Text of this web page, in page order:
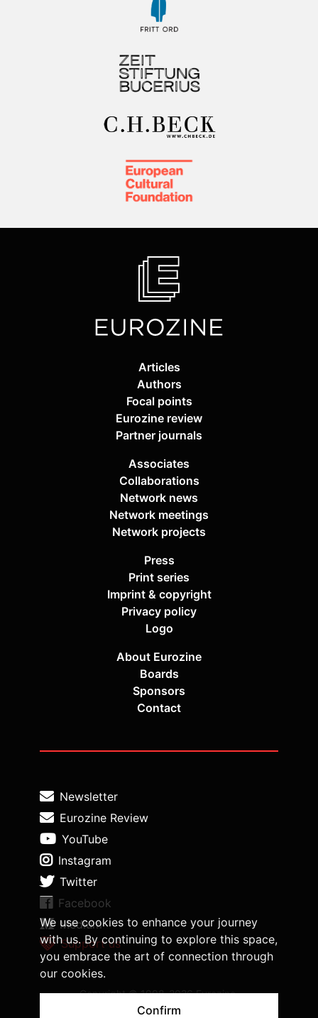
We use cookies to enhance your journey
with us. By continuing to explore this space,
you embrace the art of connection through
our cookies.
Confirm
Articles
Authors
Focal points
Eurozine review
Partner journals
Associates
Collaborations
Network news
Network meetings
Network projects
Press
Print series
Imprint & copyright
Privacy policy
Logo
About Eurozine
Boards
Sponsors
Contact
Newsletter
Eurozine Review
YouTube
Instagram
Twitter
Facebook
Medium
Support us
Copyright © 1998-2026 Eurozine,
www.eurozine.com. All rights reserved.